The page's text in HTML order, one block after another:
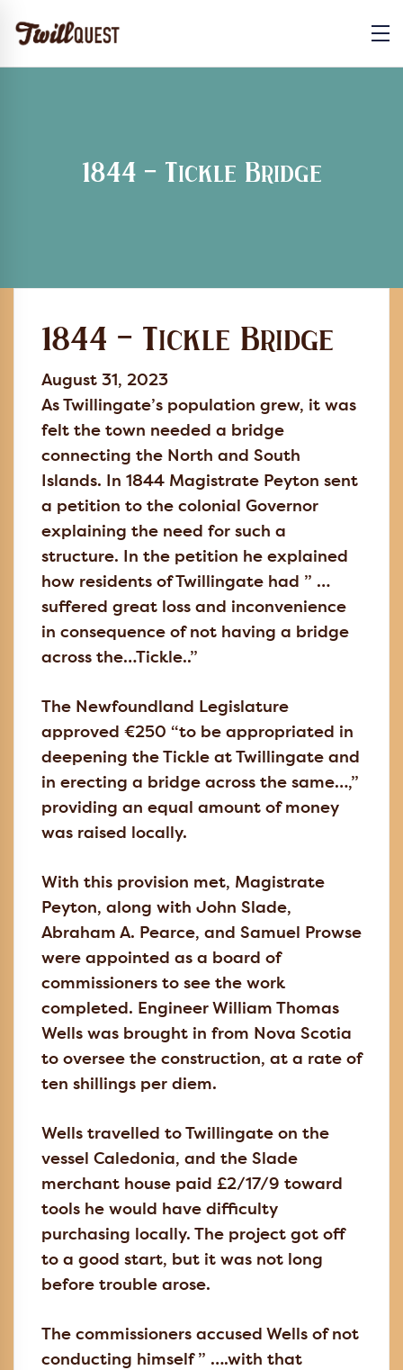
1844 – Tickle Bridge
1844 – Tickle Bridge
August 31, 2023
As Twillingate’s population grew, it was
felt the town needed a bridge
connecting the North and South
Islands. In 1844 Magistrate Peyton sent
a petition to the colonial Governor
explaining the need for such a
structure. In the petition he explained
how residents of Twillingate had ” …
suffered great loss and inconvenience
in consequence of not having a bridge
across the…Tickle..”
The Newfoundland Legislature
approved €250 “to be appropriated in
deepening the Tickle at Twillingate and
in erecting a bridge across the same…,”
providing an equal amount of money
was raised locally.
With this provision met, Magistrate
Peyton, along with John Slade,
Abraham A. Pearce, and Samuel Prowse
were appointed as a board of
commissioners to see the work
completed. Engineer William Thomas
Wells was brought in from Nova Scotia
to oversee the construction, at a rate of
ten shillings per diem.
Wells travelled to Twillingate on the
vessel Caledonia, and the Slade
merchant house paid £2/17/9 toward
tools he would have difficulty
purchasing locally. The project got off
to a good start, but it was not long
before trouble arose.
The commissioners accused Wells of not
conducting himself ” ….with that